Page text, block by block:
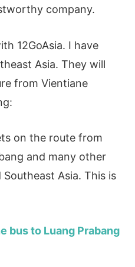
company.
12GoAsia. I have
Asia. They will
from Vientiane
on the route from
and many other
Asia. This is
bus to Luang Prabang